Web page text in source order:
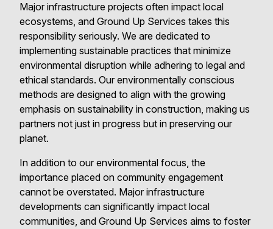
Major infrastructure projects often impact local
ecosystems, and Ground Up Services takes this
responsibility seriously. We are dedicated to
implementing sustainable practices that minimize
environmental disruption while adhering to legal and
ethical standards. Our environmentally conscious
methods are designed to align with the growing
emphasis on sustainability in construction, making us
partners not just in progress but in preserving our
planet.
In addition to our environmental focus, the
importance placed on community engagement
cannot be overstated. Major infrastructure
developments can significantly impact local
communities, and Ground Up Services aims to foster